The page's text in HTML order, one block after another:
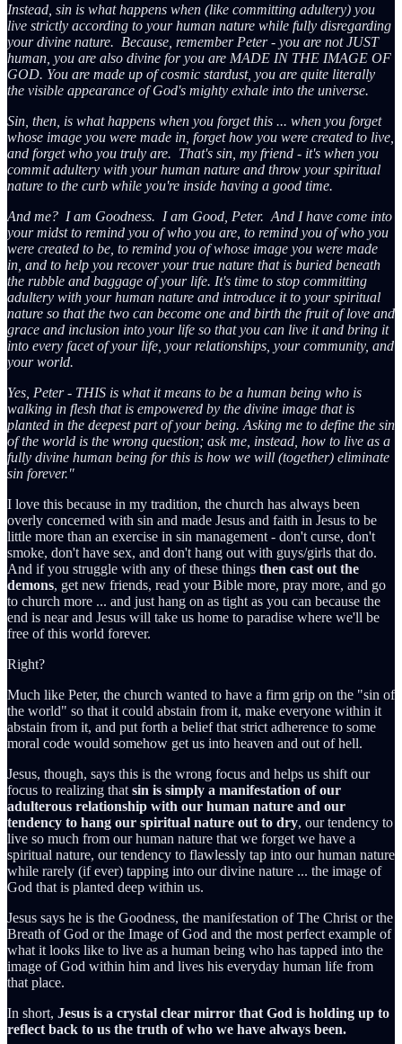
Instead, sin is what happens when (like committing adultery) you
live strictly according to your human nature while fully disregarding
your divine nature. Because, remember Peter - you are not JUST
human, you are also divine for you are MADE IN THE IMAGE OF
GOD. You are made up of cosmic stardust, you are quite literally
the visible appearance of God's mighty exhale into the universe.
Sin, then, is what happens when you forget this ... when you forget
whose image you were made in, forget how you were created to live,
and forget who you truly are. That's sin, my friend - it's when you
commit adultery with your human nature and throw your spiritual
nature to the curb while you're inside having a good time.
And me? I am Goodness. I am Good, Peter. And I have come into
your midst to remind you of who you are, to remind you of who you
were created to be, to remind you of whose image you were made
in, and to help you recover your true nature that is buried beneath
the rubble and baggage of your life. It's time to stop committing
adultery with your human nature and introduce it to your spiritual
nature so that the two can become one and birth the fruit of love and
grace and inclusion into your life so that you can live it and bring it
into every facet of your life, your relationships, your community, and
your world.
Yes, Peter - THIS is what it means to be a human being who is
walking in flesh that is empowered by the divine image that is
planted in the deepest part of your being. Asking me to define the sin
of the world is the wrong question; ask me, instead, how to live as a
fully divine human being for this is how we will (together) eliminate
sin forever."
I love this because in my tradition, the church has always been
overly concerned with sin and made Jesus and faith in Jesus to be
little more than an exercise in sin management - don't curse, don't
smoke, don't have sex, and don't hang out with guys/girls that do.
And if you struggle with any of these things then cast out the
demons, get new friends, read your Bible more, pray more, and go
to church more ... and just hang on as tight as you can because the
end is near and Jesus will take us home to paradise where we'll be
free of this world forever.
Right?
Much like Peter, the church wanted to have a firm grip on the "sin of
the world" so that it could abstain from it, make everyone within it
abstain from it, and put forth a belief that strict adherence to some
moral code would somehow get us into heaven and out of hell.
Jesus, though, says this is the wrong focus and helps us shift our
focus to realizing that sin is simply a manifestation of our
adulterous relationship with our human nature and our
tendency to hang our spiritual nature out to dry, our tendency to
live so much from our human nature that we forget we have a
spiritual nature, our tendency to flawlessly tap into our human nature
while rarely (if ever) tapping into our divine nature ... the image of
God that is planted deep within us.
Jesus says he is the Goodness, the manifestation of The Christ or the
Breath of God or the Image of God and the most perfect example of
what it looks like to live as a human being who has tapped into the
image of God within him and lives his everyday human life from
that place.
In short, Jesus is a crystal clear mirror that God is holding up to
reflect back to us the truth of who we have always been.